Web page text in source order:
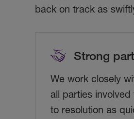
back on track as
Strong
We work closely
all parties
to resolution as